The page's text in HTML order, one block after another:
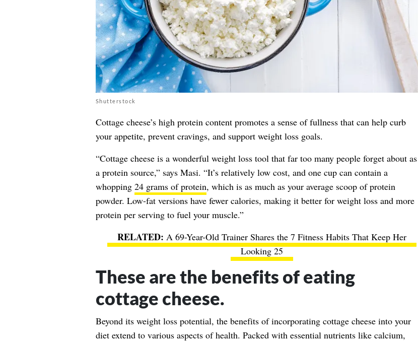
Shutterstock
Cottage cheese’s high protein content promotes a sense of fullness that can help curb
your appetite, prevent cravings, and support weight loss goals.
“Cottage cheese is a wonderful weight loss tool that far too many people forget about as
a protein source,” says Masi. “It’s relatively low cost, and one cup can contain a
whopping 24 grams of protein, which is as much as your average scoop of protein
powder. Low-fat versions have fewer calories, making it better for weight loss and more
protein per serving to fuel your muscle.”
A 69-Year-Old Trainer Shares the 7 Fitness Habits That Keep Her
Looking 25
These are the benefits of eating
cottage cheese.
Beyond its weight loss potential, the benefits of incorporating cottage cheese into your
diet extend to various aspects of health. Packed with essential nutrients like calcium,